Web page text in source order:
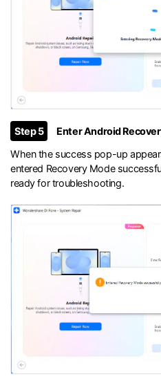
Step 5
Enter Android
When the success pop-up
entered Recovery Mode
ready for troubleshooting.